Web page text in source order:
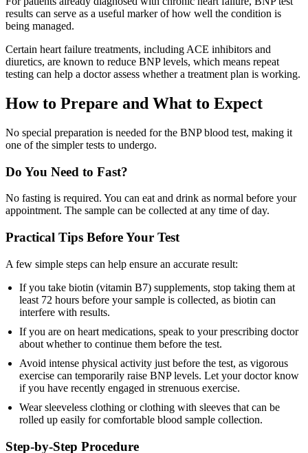
results can serve as a useful marker of how well the condition is
being managed.
Certain heart failure treatments, including ACE inhibitors and
diuretics, are known to reduce BNP levels, which means repeat
testing can help a doctor assess whether a treatment plan is working.
How to Prepare and What to Expect
No special preparation is needed for the BNP blood test, making it
one of the simpler tests to undergo.
Do You Need to Fast?
No fasting is required. You can eat and drink as normal before your
appointment. The sample can be collected at any time of day.
Practical Tips Before Your Test
A few simple steps can help ensure an accurate result:
If you take biotin (vitamin B7) supplements, stop taking them at
least 72 hours before your sample is collected, as biotin can
interfere with results.
If you are on heart medications, speak to your prescribing doctor
about whether to continue them before the test.
Avoid intense physical activity just before the test, as vigorous
exercise can temporarily raise BNP levels. Let your doctor know
if you have recently engaged in strenuous exercise.
Wear sleeveless clothing or clothing with sleeves that can be
rolled up easily for comfortable blood sample collection.
Step-by-Step Procedure